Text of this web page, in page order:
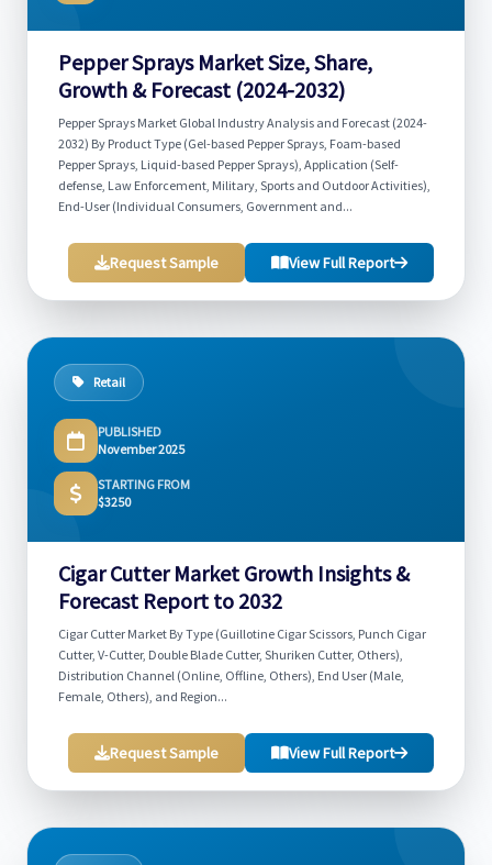
Pepper Sprays Market Size, Share,
Growth & Forecast (2024-2032)
Pepper Sprays Market Global Industry Analysis and Forecast (2024-
2032) By Product Type (Gel-based Pepper Sprays, Foam-based
Pepper Sprays, Liquid-based Pepper Sprays), Application (Self-
defense, Law Enforcement, Military, Sports and Outdoor Activities),
End-User (Individual Consumers, Government and...
Request Sample View Full Report
Retail
PUBLISHED
November 2025
STARTING FROM
$3250
Cigar Cutter Market Growth Insights &
Forecast Report to 2032
Cigar Cutter Market By Type (Guillotine Cigar Scissors, Punch Cigar
Cutter, V-Cutter, Double Blade Cutter, Shuriken Cutter, Others),
Distribution Channel (Online, Offline, Others), End User (Male,
Female, Others), and Region...
Request Sample View Full Report